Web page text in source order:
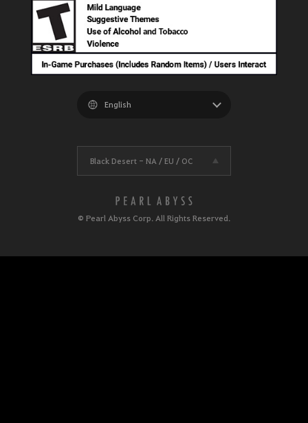
Black Desert - NA / EU / OC
© Pearl Abyss Corp. All Rights Reserved.